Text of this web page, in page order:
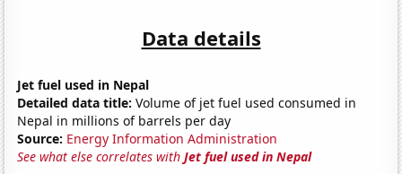
Data details
Jet fuel used in Nepal
Detailed data title: Volume of jet fuel used consumed in
Nepal in millions of barrels per day
Source: Energy Information Administration
See what else correlates withJet fuel used in Nepal